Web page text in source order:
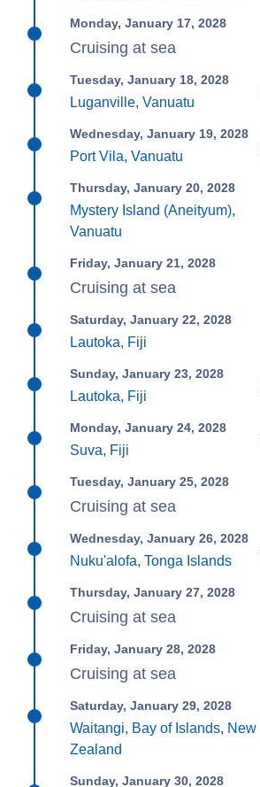
Monday, January 17, 2028
Cruising at sea
Tuesday, January 18, 2028
Luganville, Vanuatu
Wednesday, January 19, 2028
Port Vila, Vanuatu
Thursday, January 20, 2028
Mystery Island (Aneityum),
Vanuatu
Friday, January 21, 2028
Cruising at sea
Saturday, January 22, 2028
Lautoka, Fiji
Sunday, January 23, 2028
Lautoka, Fiji
Monday, January 24, 2028
Suva, Fiji
Tuesday, January 25, 2028
Cruising at sea
Wednesday, January 26, 2028
Nuku'alofa, Tonga Islands
Thursday, January 27, 2028
Cruising at sea
Friday, January 28, 2028
Cruising at sea
Saturday, January 29, 2028
Waitangi, Bay of Islands, New
Zealand
Sunday, January 30, 2028